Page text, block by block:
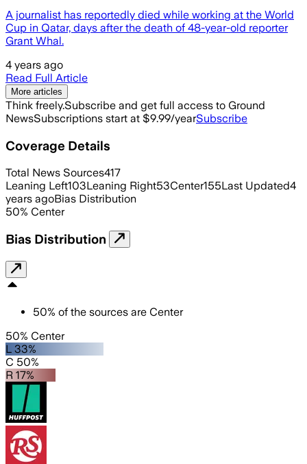
A journalist has reportedly died while working at the World
Cup in Qatar, days after the death of 48-year-old reporter
Grant Whal.
4 years ago
Read Full Article
More articles
Think freely.Subscribe and get full access to Ground
NewsSubscriptions start at $9.99/yearSubscribe
Coverage Details
Total News Sources417
Leaning Left103Leaning Right53Center155Last Updated4
years agoBias Distribution
50% Center
Bias Distribution
50% of the sources are Center
50% Center
L 33%
C 50%
R 17%